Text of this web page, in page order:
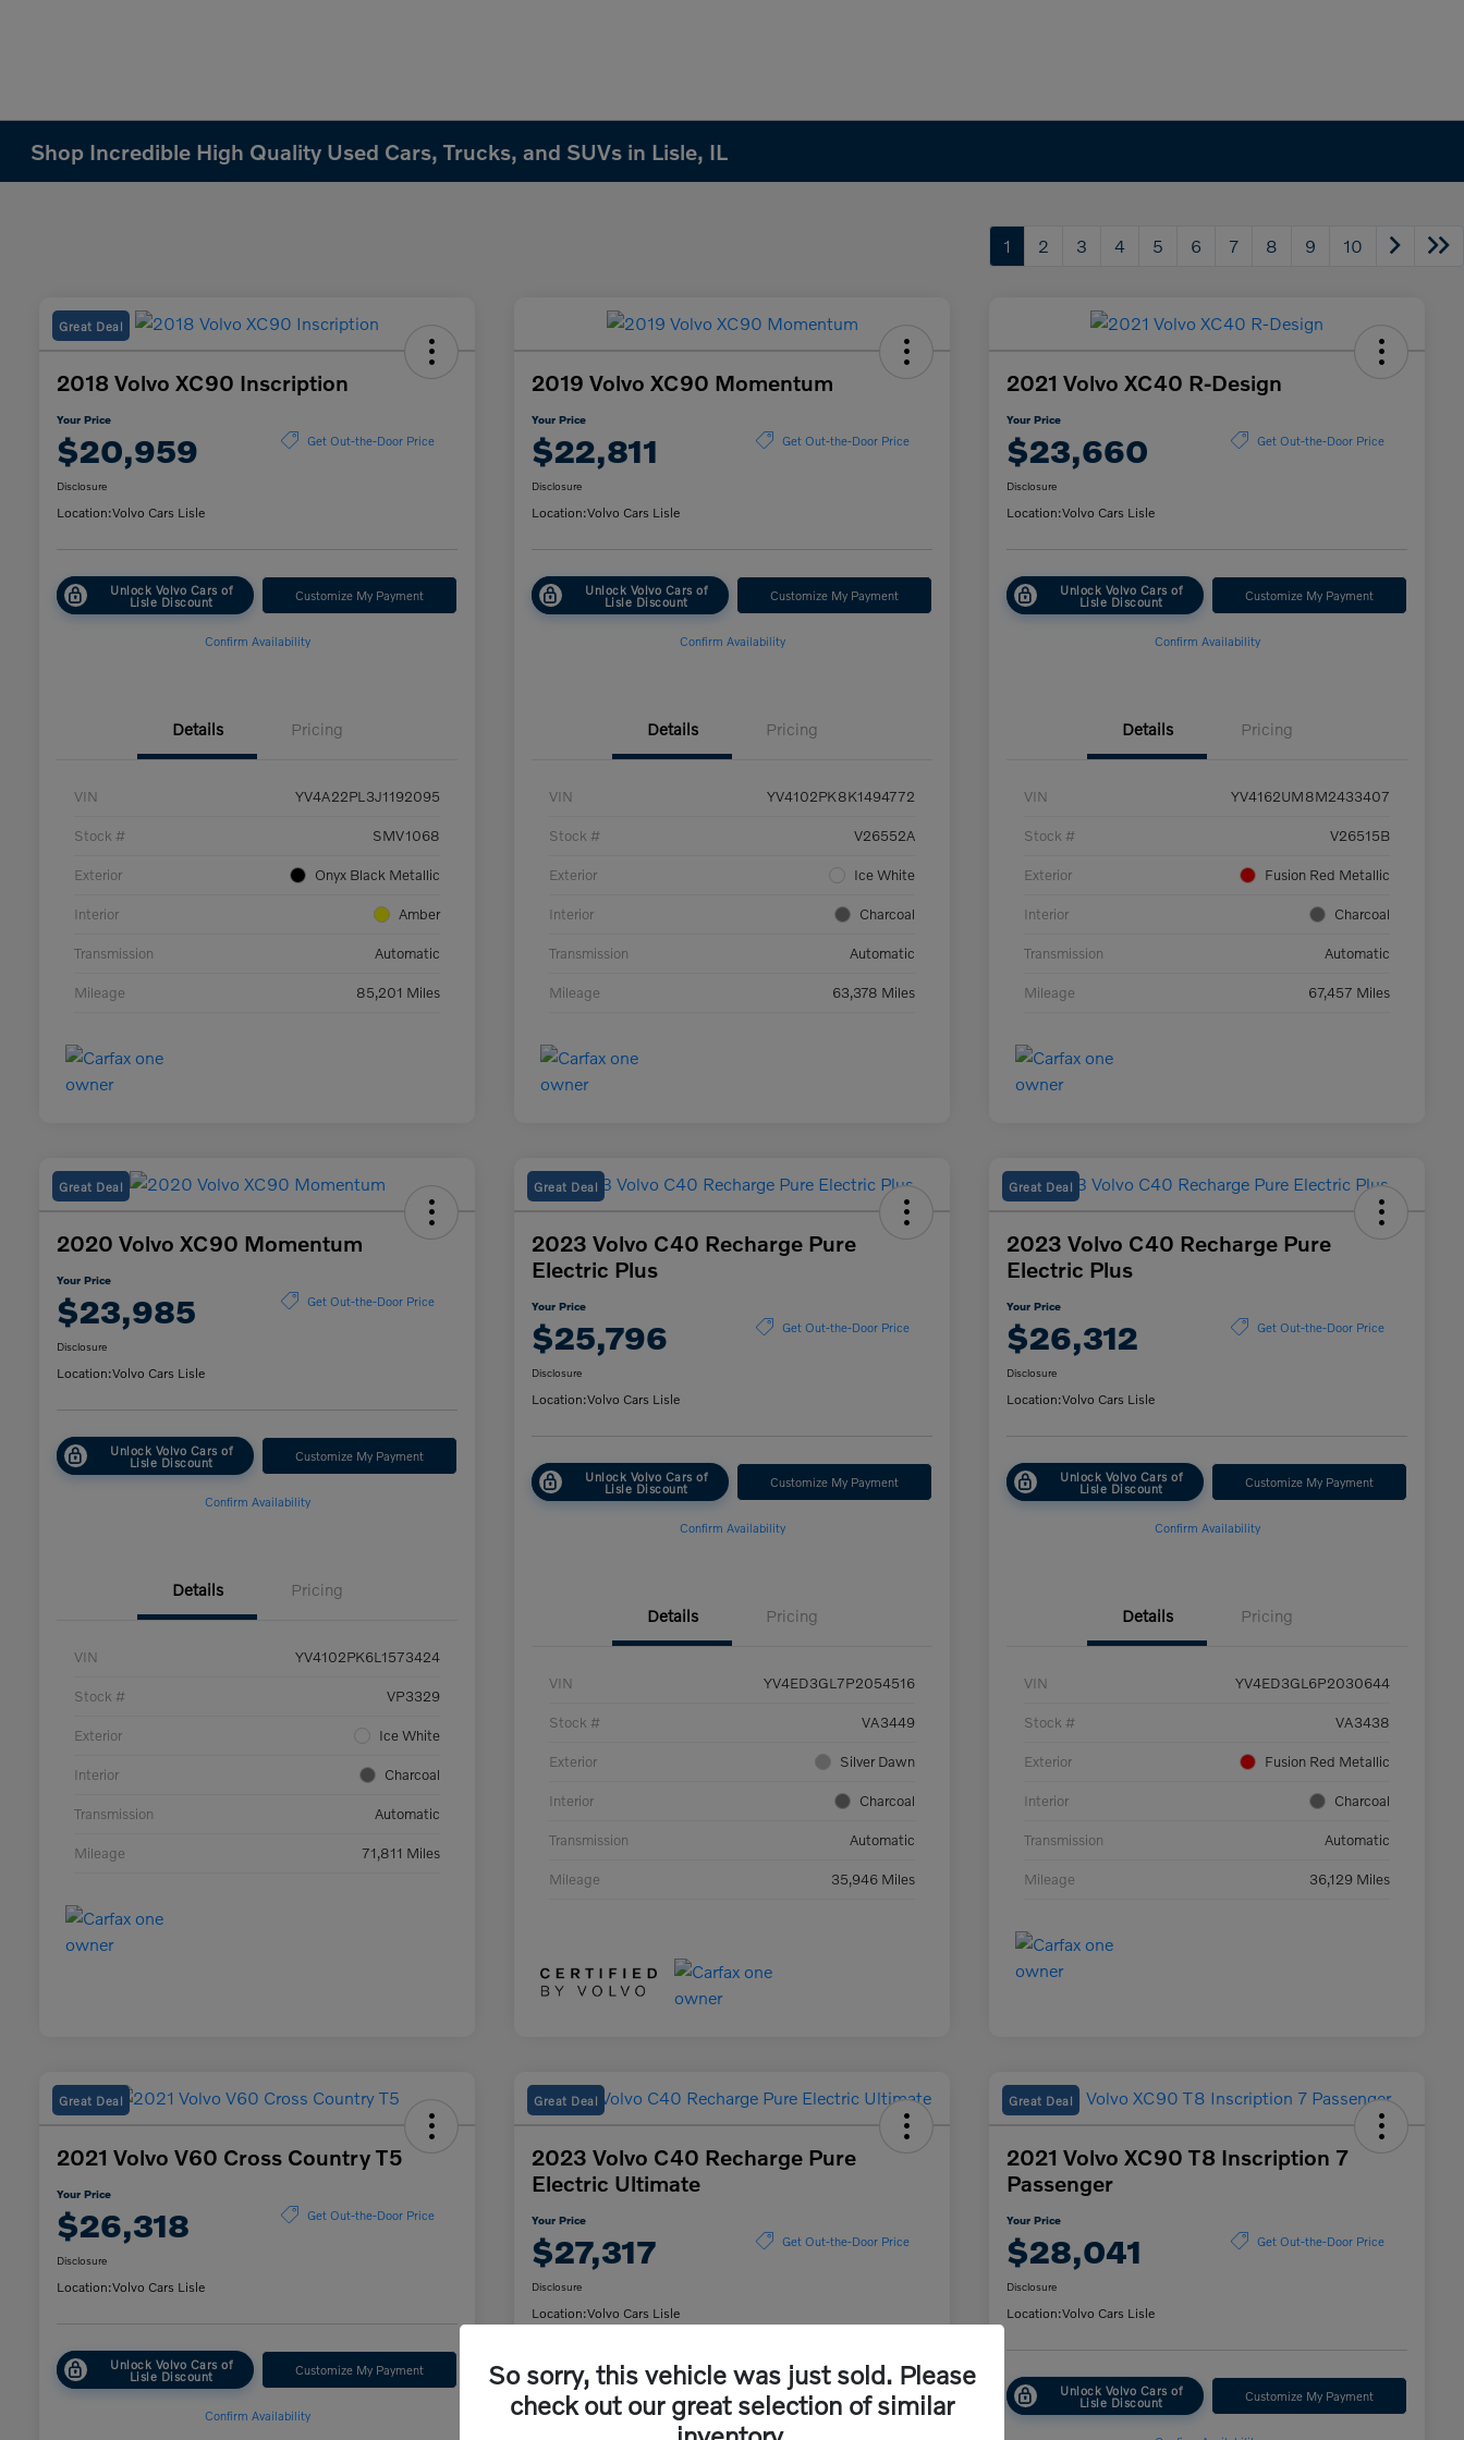
Shop Incredible High Quality Used Cars, Trucks, and SUVs in Lisle, IL
1 2 3 4 5 6 7 8 9 10
Great Deal
2018 Volvo XC90 Inscription
Your Price
$20,959 Get Out-the-Door Price
Disclosure
Location:Volvo Cars Lisle
Unlock Volvo Cars of
Lisle Discount Customize My Payment
Confirm Availability
Details Pricing
VIN YV4A22PL3J1192095
Stock # SMV1068
Exterior Onyx Black Metallic
Interior Amber
Transmission Automatic
Mileage 85,201 Miles
2019 Volvo XC90 Momentum
Your Price
$22,811 Get Out-the-Door Price
Disclosure
Location:Volvo Cars Lisle
Unlock Volvo Cars of
Lisle Discount Customize My Payment
Confirm Availability
Details Pricing
VIN YV4102PK8K1494772
Stock # V26552A
Exterior Ice White
Interior Charcoal
Transmission Automatic
Mileage 63,378 Miles
2021 Volvo XC40 R-Design
Your Price
$23,660 Get Out-the-Door Price
Disclosure
Location:Volvo Cars Lisle
Unlock Volvo Cars of
Lisle Discount Customize My Payment
Confirm Availability
Details Pricing
VIN YV4162UM8M2433407
Stock # V26515B
Exterior Fusion Red Metallic
Interior Charcoal
Transmission Automatic
Mileage 67,457 Miles
Great Deal
2020 Volvo XC90 Momentum
Your Price
$23,985 Get Out-the-Door Price
Disclosure
Location:Volvo Cars Lisle
Unlock Volvo Cars of
Lisle Discount Customize My Payment
Confirm Availability
Details Pricing
VIN YV4102PK6L1573424
Stock # VP3329
Exterior Ice White
Interior Charcoal
Transmission Automatic
Mileage 71,811 Miles
Great Deal
2023 Volvo C40 Recharge Pure
Electric Plus
Your Price
$25,796 Get Out-the-Door Price
Disclosure
Location:Volvo Cars Lisle
Unlock Volvo Cars of
Lisle Discount Customize My Payment
Confirm Availability
Details Pricing
VIN YV4ED3GL7P2054516
Stock # VA3449
Exterior Silver Dawn
Interior Charcoal
Transmission Automatic
Mileage 35,946 Miles
Great Deal
2023 Volvo C40 Recharge Pure
Electric Plus
Your Price
$26,312 Get Out-the-Door Price
Disclosure
Location:Volvo Cars Lisle
Unlock Volvo Cars of
Lisle Discount Customize My Payment
Confirm Availability
Details Pricing
VIN YV4ED3GL6P2030644
Stock # VA3438
Exterior Fusion Red Metallic
Interior Charcoal
Transmission Automatic
Mileage 36,129 Miles
Great Deal
2021 Volvo V60 Cross Country T5
Your Price
$26,318 Get Out-the-Door Price
Disclosure
Location:Volvo Cars Lisle
Unlock Volvo Cars of
Lisle Discount Customize My Payment
Confirm Availability
Great Deal
2023 Volvo C40 Recharge Pure
Electric Ultimate
Your Price
$27,317 Get Out-the-Door Price
Disclosure
Location:Volvo Cars Lisle
Unlock Volvo Cars of
Lisle Discount Customize My Payment
Great Deal
2021 Volvo XC90 T8 Inscription 7
Passenger
Your Price
$28,041 Get Out-the-Door Price
Disclosure
Location:Volvo Cars Lisle
Unlock Volvo Cars of
Lisle Discount Customize My Payment
So sorry, this vehicle was just sold. Please
check out our great selection of similar